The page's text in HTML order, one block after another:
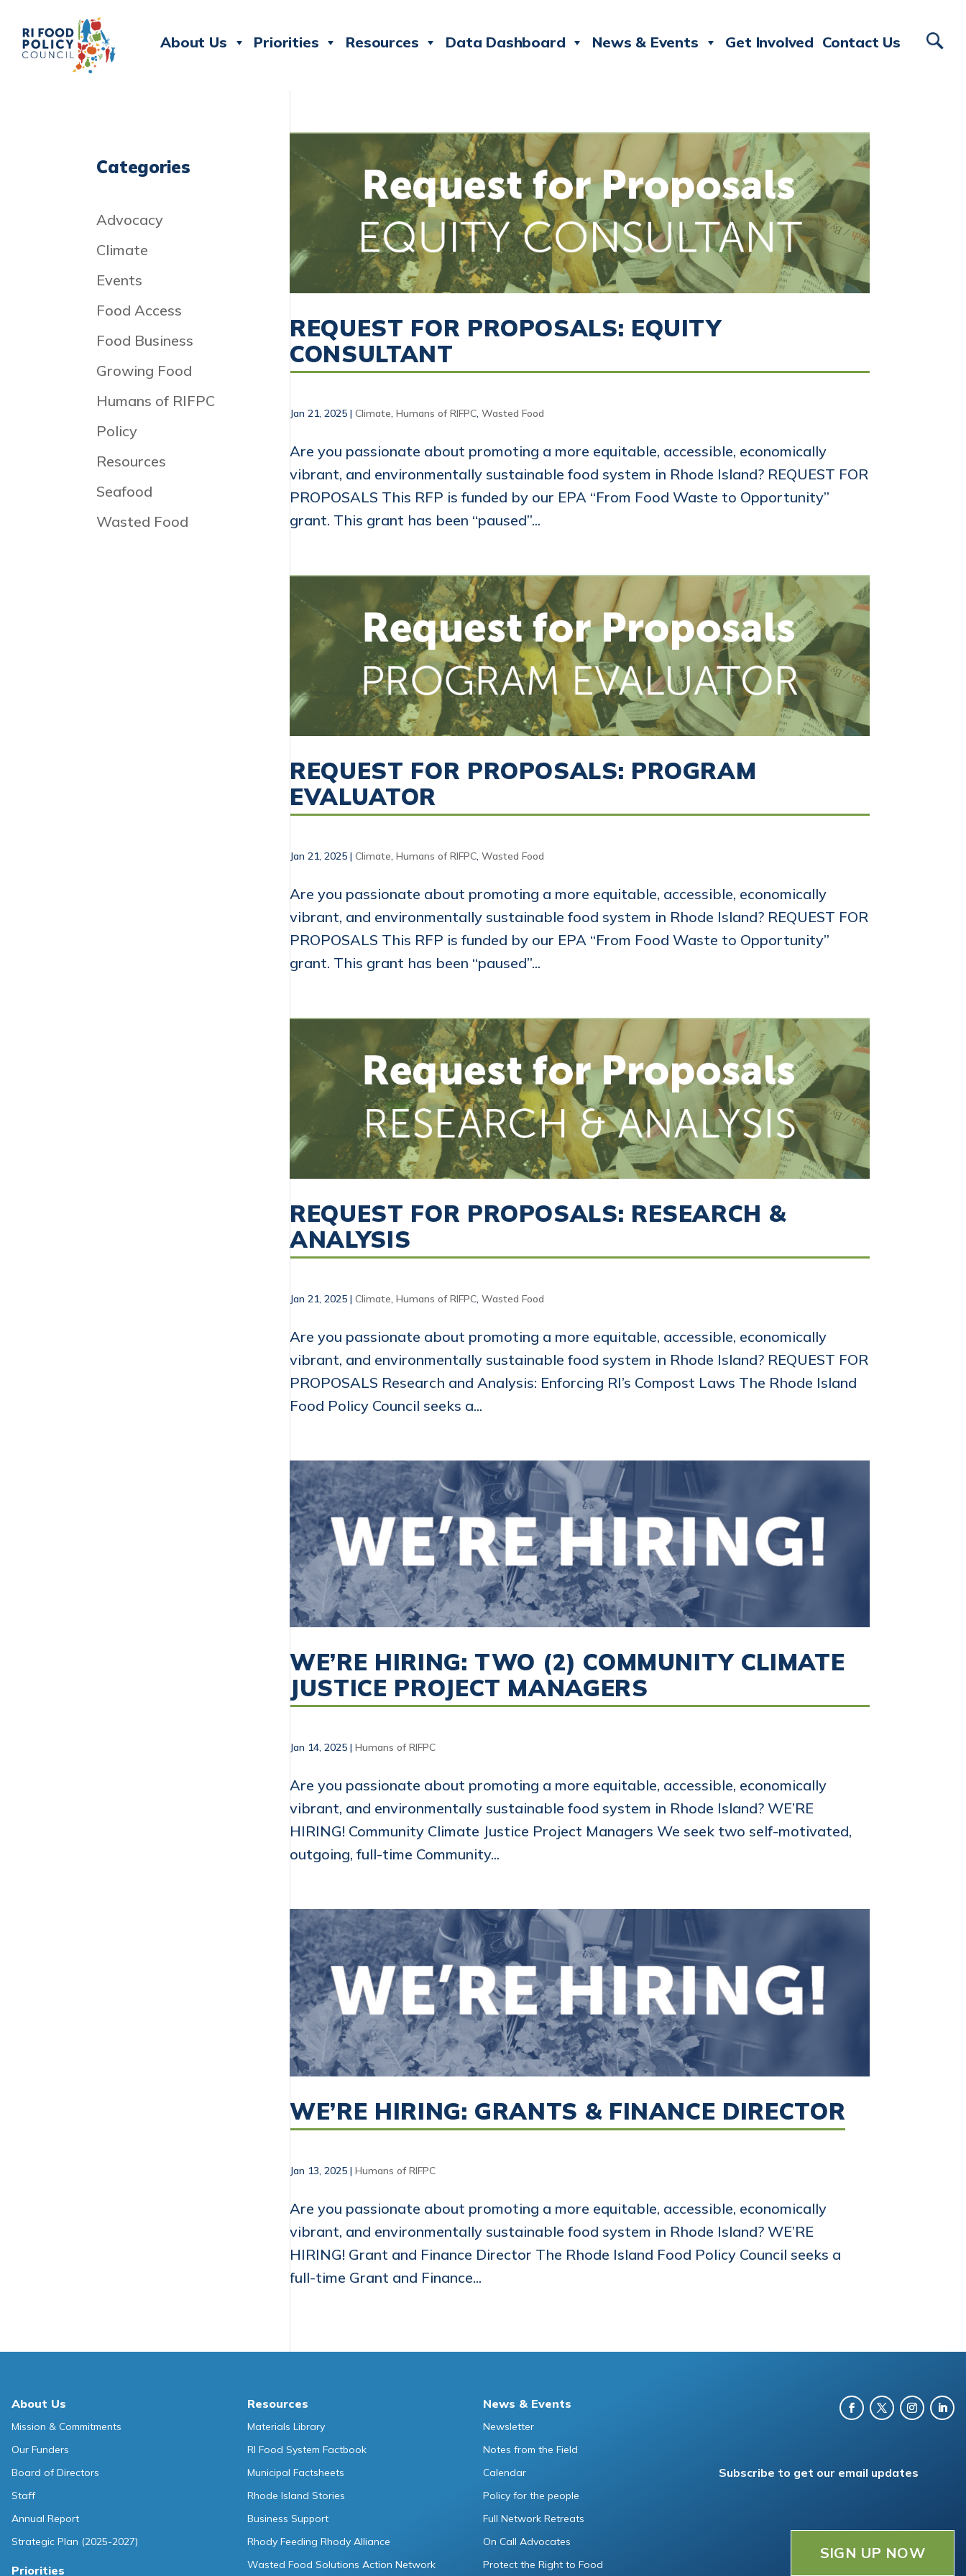
About Us Priorities Resources Data Dashboard News & Events Get Involved Contact Us
REQUEST FOR PROPOSALS: EQUITY
CONSULTANT
Jan 21, 2025 |Climate ,Humans of RIFPC ,Wasted Food
Are you passionate about promoting a more equitable, accessible, economically
vibrant, and environmentally sustainable food system in Rhode Island? REQUEST FOR
PROPOSALS This RFP is funded by our EPA “From Food Waste to Opportunity”
grant. This grant has been “paused”...
REQUEST FOR PROPOSALS: PROGRAM
EVALUATOR
Jan 21, 2025 |Climate ,Humans of RIFPC ,Wasted Food
Are you passionate about promoting a more equitable, accessible, economically
vibrant, and environmentally sustainable food system in Rhode Island? REQUEST FOR
PROPOSALS This RFP is funded by our EPA “From Food Waste to Opportunity”
grant. This grant has been “paused”...
REQUEST FOR PROPOSALS: RESEARCH &
ANALYSIS
Jan 21, 2025 |Climate ,Humans of RIFPC ,Wasted Food
Are you passionate about promoting a more equitable, accessible, economically
vibrant, and environmentally sustainable food system in Rhode Island? REQUEST FOR
PROPOSALS Research and Analysis: Enforcing RI’s Compost Laws The Rhode Island
Food Policy Council seeks a...
WE’RE HIRING: TWO (2) COMMUNITY CLIMATE
JUSTICE PROJECT MANAGERS
Jan 14, 2025 |Humans of RIFPC
Are you passionate about promoting a more equitable, accessible, economically
vibrant, and environmentally sustainable food system in Rhode Island? WE’RE
HIRING! Community Climate Justice Project Managers We seek two self-motivated,
outgoing, full-time Community...
WE’RE HIRING: GRANTS & FINANCE DIRECTOR
Jan 13, 2025 |Humans of RIFPC
Are you passionate about promoting a more equitable, accessible, economically
vibrant, and environmentally sustainable food system in Rhode Island? WE’RE
HIRING! Grant and Finance Director The Rhode Island Food Policy Council seeks a
full-time Grant and Finance...
Categories
Advocacy
Climate
Events
Food Access
Food Business
Growing Food
Humans of RIFPC
Policy
Resources
Seafood
Wasted Food
About Us
Mission & Commitments
Our Funders
Board of Directors
Staff
Annual Report
Strategic Plan (2025-2027)
Priorities
Resources
Materials Library
RI Food System Factbook
Municipal Factsheets
Rhode Island Stories
Business Support
Rhody Feeding Rhody Alliance
Wasted Food Solutions Action Network
News & Events
Newsletter
Notes from the Field
Calendar
Policy for the people
Full Network Retreats
On Call Advocates
Protect the Right to Food
Subscribe to get our email updates
SIGN UP NOW